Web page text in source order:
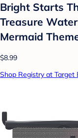
Bright Starts
Treasure
Mermaid
$8.99
Shop Registry at Target